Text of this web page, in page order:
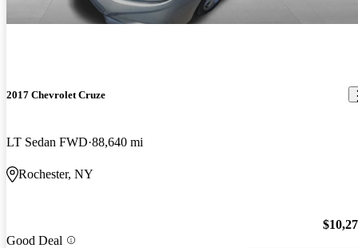
2017 Chevrolet Cruze
LT Sedan FWD 88,640 mi
Rochester, NY
Good Deal